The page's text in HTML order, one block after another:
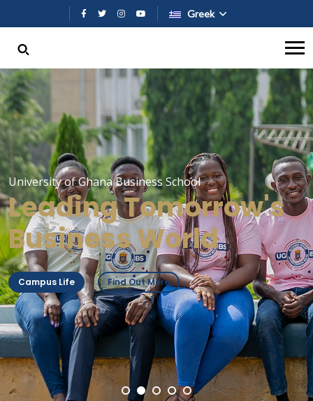
Παράκαμψη προς το κυρίως
Greek
University of Ghana Business School
Leading Tomorrow's
Business World
Campus Life Find Out More